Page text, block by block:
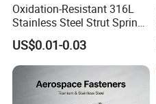
Oxidation-Resistant 316L
Stainless Steel Strut Spring
Nut for Cable Trays
US$0.01-0.03